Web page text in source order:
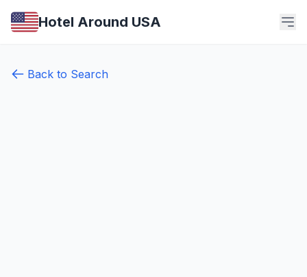
Hotel Around USA
Back to Search